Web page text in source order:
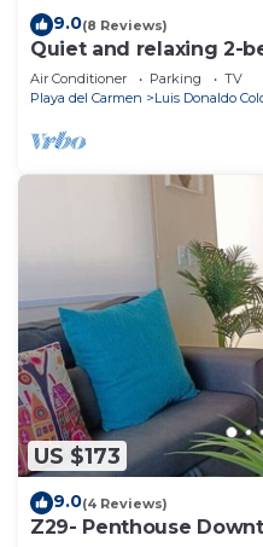
9.0(8 Reviews)
Quiet and relaxing 2-
Air Conditioner Parking
TV
Playa del Carmen
Luis Donaldo
US $173
9.0(4 Reviews)
Z29- Penthouse